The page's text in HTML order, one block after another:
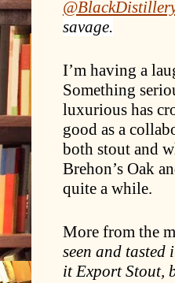
savage.
I’m having a
Something
luxurious has
good as a
both stout and
Brehon’s Oak
quite a while.
More from the
seen and
it Export Stout,